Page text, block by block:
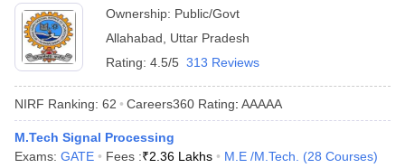
Answer Key VITEEE Cutoff VITEEE Result
Answer Key
M.Arch Colleges in IndiaPhd Colleges in India
Accepting GATEEngineering Colleges in India Accepting AP EAMCET
Engineering Colleges in MumbaiEngineering Colleges in
in Andhra PradeshEngineering Colleges in Madhya Pradesh
Colleges in IndiaTop Private Engineering Colleges in India
PredictorKCET College Predictor View All College Predictors
Ownership: Public/Govt
Allahabad
Uttar Pradesh
Rating: 4.5/5 313 Reviews
NIRF Ranking: 62 Careers360 Rating: AAAAA
M.Tech Signal Processing
Exams: GATE Fees :₹2.36 Lakhs M.E /M.Tech. (28 Courses)